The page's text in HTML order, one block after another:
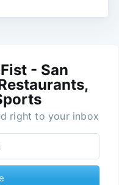
- San
right to your inbox